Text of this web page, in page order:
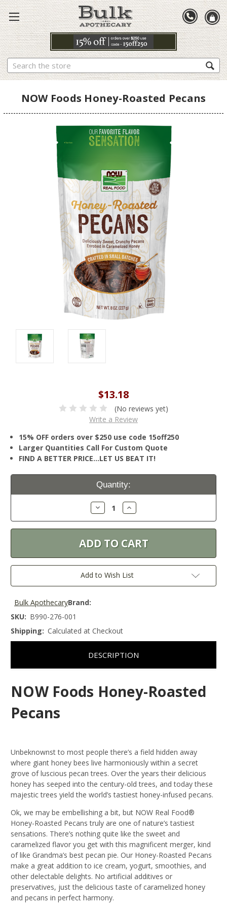
Search
NOW Foods Honey-Roasted Pecans
$13.18
(No reviews yet)
Write a Review
15% OFF orders over $250 use code 15off250
Larger Quantities Call For Custom Quote
FIND A BETTER PRICE…LET US BEAT IT!
Current
Quantity:
Decrease
Quantity:
Increase
Quantity:
Add to Wish List
Brand:
Bulk Apothecary
SKU: B990-276-001
Shipping: Calculated at Checkout
DESCRIPTION
NOW Foods Honey-Roasted
Pecans
Unbeknownst to most people there’s a field hidden away
where giant honey bees live harmoniously within a secret
grove of luscious pecan trees. Over the years their delicious
honey has seeped into the century-old trees, and today these
majestic trees yield the world’s tastiest honey-infused pecans.
Ok, we may be embellishing a bit, but NOW Real Food®
Honey-Roasted Pecans truly are one of nature’s tastiest
sensations. There’s nothing quite like the sweet and
caramelized flavor you get with this magnificent merger, kind
of like Grandma’s best pecan pie. Our Honey-Roasted Pecans
make a great addition to ice cream, yogurt, smoothies, and
other delectable delights. No artificial additives or
preservatives, just the delicious taste of caramelized honey
and pecans in perfect harmony.